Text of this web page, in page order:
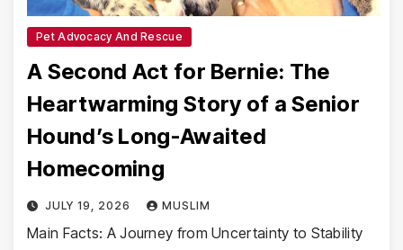
Pet Advocacy And Rescue
A Second Act for Bernie: The
Heartwarming Story of a Senior
Hound’s Long-Awaited
Homecoming
JULY 19, 2026 MUSLIM
Main Facts: A Journey from Uncertainty to Stability